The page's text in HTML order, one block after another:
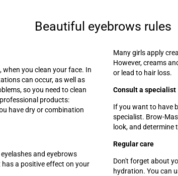
Beautiful eyebrows rules
you clean your face. In
can occur, as well as
so you need to clean
products:
have dry or combination
and eyebrows
a positive effect on your
Many girls apply
However, creams
or lead to hair loss.
Consult a specialist
If you want to have
specialist. Brow-
look, and determine
Regular care
Don't forget about
hydration. You can